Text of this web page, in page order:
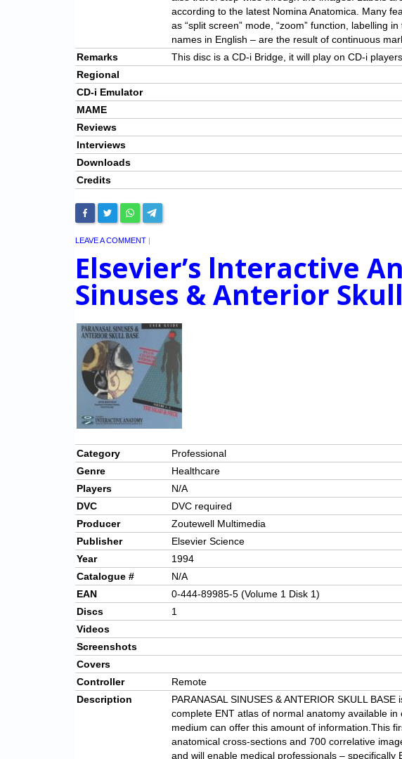
according to the latest Nomina Anatomica. Many
as “split screen” mode, “zoom” function, labelling
names in English – are the result of continuous
Remarks
This disc is a CD-i Bridge, it will play on CD-i
Regional
CD-i Emulator
MAME
Reviews
Interviews
Downloads
Credits
LEAVE A COMMENT |
Elsevier’s lnteractive
Sinuses & Anterior
Category
Professional
Genre
Healthcare
Players
N/A
DVC
DVC required
Producer
Zoutewell Multimedia
Publisher
Elsevier Science
Year
1994
Catalogue #
N/A
EAN
0-444-89985-5 (Volume 1 Disk 1)
Discs
1
Videos
Screenshots
Covers
Controller
Remote
Description
PARANASAL SINUSES & ANTERIOR SKULL
complete ENT atlas of normal anatomy available
medium can offer this amount of information.This
anatomical cross-sections and 700 correlative
and will enable medical professionals – specifically